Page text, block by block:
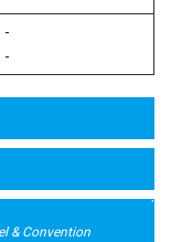
-
-
& Convention